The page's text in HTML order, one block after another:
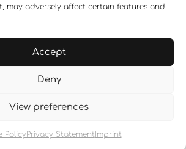
may adversely affect certain features and
Accept
Deny
View preferences
PolicyPrivacy Statement Imprint